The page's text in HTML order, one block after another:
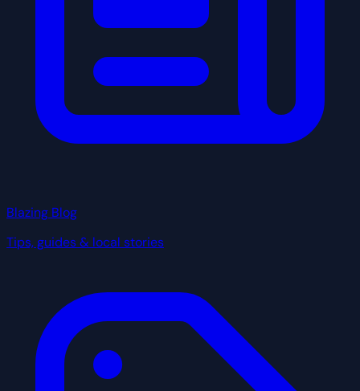
Blazing Blog
Tips, guides & local stories